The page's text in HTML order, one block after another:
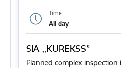
Time
All day
SIA ,,KUREKSS”
Planned complex